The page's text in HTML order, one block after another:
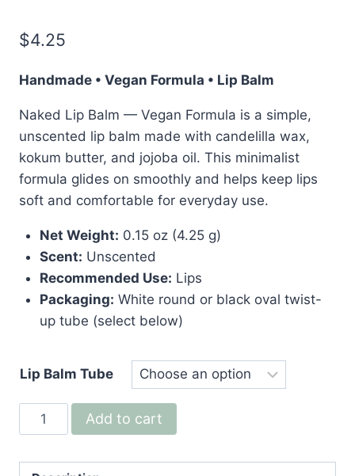
based on
customer
$4.25
Handmade • Vegan Formula • Lip Balm
Naked Lip Balm — Vegan Formula is a simple,
unscented lip balm made with candelilla wax,
kokum butter, and jojoba oil. This minimalist
formula glides on smoothly and helps keep lips
soft and comfortable for everyday use.
Net Weight: 0.15 oz (4.25 g)
Scent: Unscented
Recommended Use: Lips
Packaging: White round or black oval twist-
up tube (select below)
Lip Balm Tube
Naked
Lip
Add to cart